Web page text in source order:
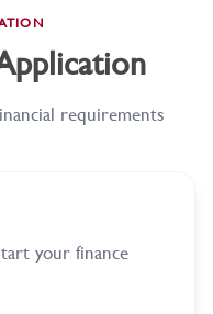
requirements
your finance